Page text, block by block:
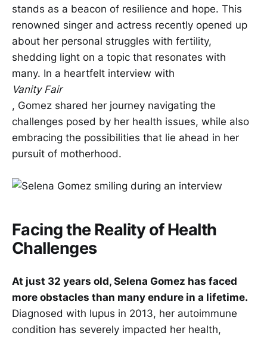
stands as a beacon of resilience and hope. This
renowned singer and actress recently opened up
about her personal struggles with fertility,
shedding light on a topic that resonates with
many. In a heartfelt interview with
Vanity Fair
, Gomez shared her journey navigating the
challenges posed by her health issues, while also
embracing the possibilities that lie ahead in her
pursuit of motherhood.
Facing the Reality of Health
Challenges
At just 32 years old, Selena Gomez has faced
more obstacles than many endure in a lifetime.
Diagnosed with lupus in 2013, her autoimmune
condition has severely impacted her health,